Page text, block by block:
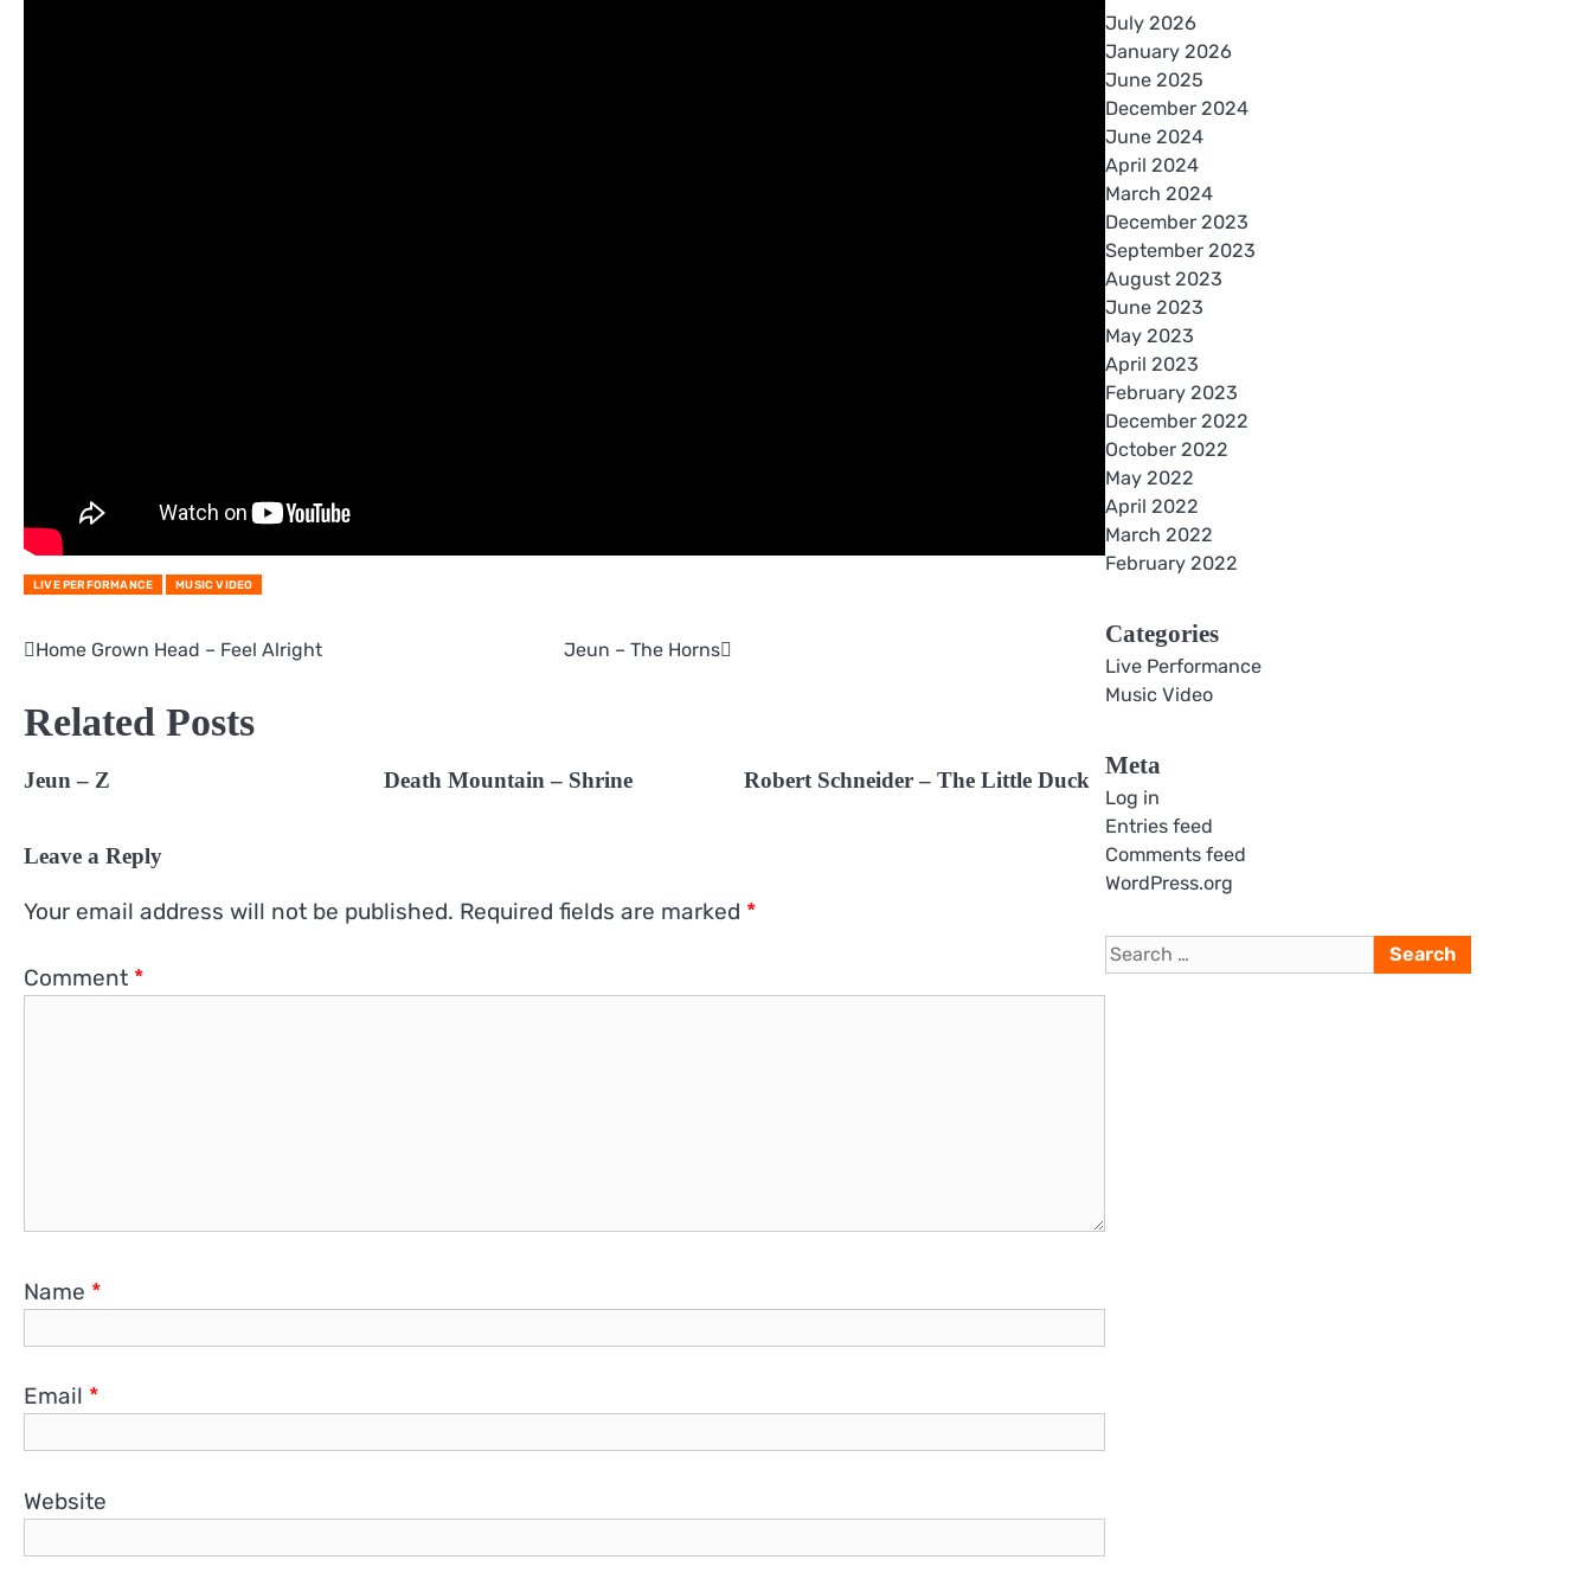
LIVE PERFORMANCE MUSIC VIDEO
Post
Home Grown Head – Feel Alright Jeun – The Horns
Related Posts
Jeun – Z Death Mountain – Shrine Robert Schneider – The Little Duck
Leave a Reply
Your email address will not be published. Required fields are marked *
Comment *
Name *
Email *
Website
July 2026
January 2026
June 2025
December 2024
June 2024
April 2024
March 2024
December 2023
September 2023
August 2023
June 2023
May 2023
April 2023
February 2023
December 2022
October 2022
May 2022
April 2022
March 2022
February 2022
Categories
Live Performance
Music Video
Meta
Log in
Entries feed
Comments feed
WordPress.org
Search
for: